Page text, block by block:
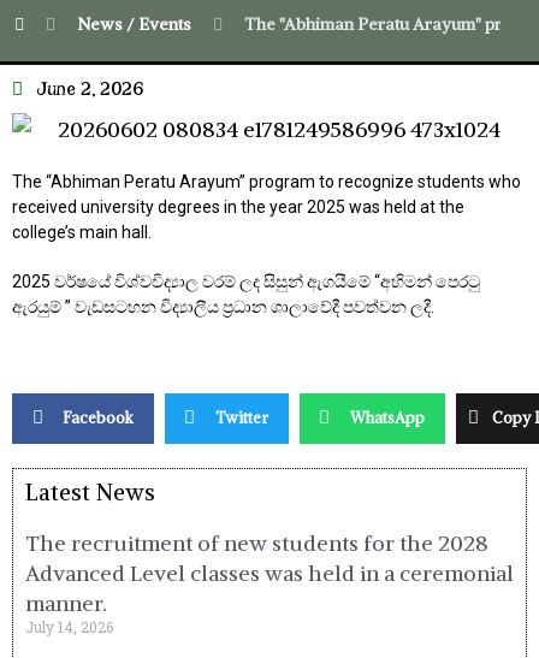
News / Events The "Abhiman Peratu Arayum"
June 2, 2026
The “Abhiman Peratu Arayum” program to recognize students who
received university degrees in the year 2025 was held at the
college’s main hall.
2025 වර්ෂයේ විශ්වවිද්‍යාල වරම් ලද සිසුන් ඇගයීමේ “අභිමන් පෙරටු
ඇරයුම් ” වැඩසටහන විද්‍යාලීය ප්‍රධාන ශාලාවේදී පවත්වන ලදී.
Facebook Twitter WhatsApp Copy
Latest News
The recruitment of new students for the 2028
Advanced Level classes was held in a ceremonial
manner.
July 14, 2026